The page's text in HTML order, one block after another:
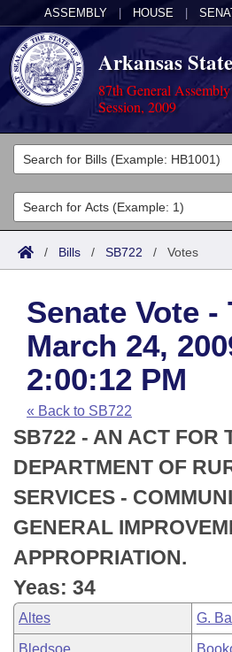
ASSEMBLY HOUSE
Arkansas
87th General
Session, 2009
Legislators
List All
Search
Committees
Joint
House
Task Force
Bills in House Committees
Bills in Senate Committees
Bills in Joint Committees
Meetings Of The Whole/
Acts
Search by Range
Advanced Search
Code Sections Amended
Bills
Search by Range
Advanced Search
Recent Activities
Recently Filed
Personalized Bill Tracking
Bills Returned from
Bill Conflicts Report
Calendars
Meetings and Events
House
Senate
House Budget
Senate Budget
House Roll Call
Arkansas Law
Arkansas Code and
Uncodified Historic Legislation
Budget
Search Center
/ Bills / SB722 / Votes
Senate Vote -
March 24,
2:00:12 PM
« Back to SB722
SB722 - AN ACT FOR
DEPARTMENT OF
SERVICES -
GENERAL
APPROPRIATION.
Yeas: 34
Altes G.
Bledsoe